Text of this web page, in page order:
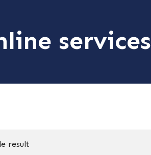
services
result